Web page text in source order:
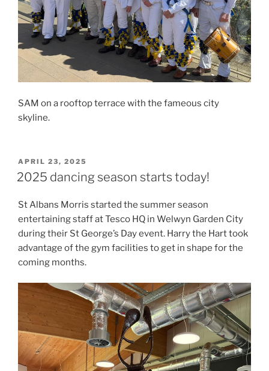
SAM on a rooftop terrace with the fameous city
skyline.
POSTED
ON
APRIL 23, 2025
2025 dancing season starts today!
St Albans Morris started the summer season
entertaining staff at Tesco HQ in Welwyn Garden City
during their St George’s Day event. Harry the Hart took
advantage of the gym facilities to get in shape for the
coming months.